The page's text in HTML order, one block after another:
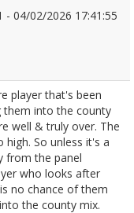
- 04/02/2026 17:41:55
player that's been
them into the county
well & truly over. The
So unless it's a
from the panel
who looks after
no chance of them
the county mix.